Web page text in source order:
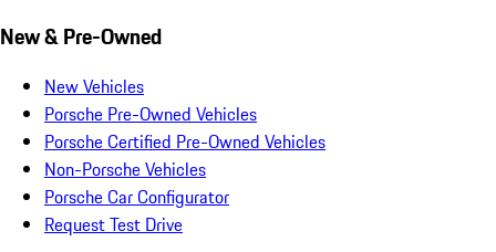
New & Pre-Owned
New Vehicles
Porsche Pre-Owned Vehicles
Porsche Certified Pre-Owned Vehicles
Non-Porsche Vehicles
Porsche Car Configurator
Request Test Drive